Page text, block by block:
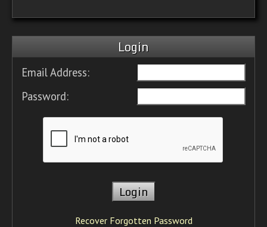
Login
Email Address:
Password:
Recover Forgotten Password